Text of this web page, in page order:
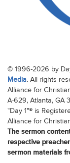
© 1996-2026 by
Media. All rights
Alliance for
A-629, Atlanta, GA
"Day 1"® is
Alliance for
The sermon
respective
sermon materials